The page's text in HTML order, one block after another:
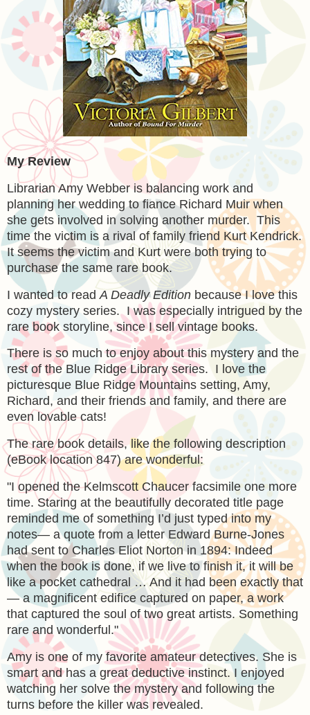
My Review
Librarian Amy Webber is balancing work and
planning her wedding to fiance Richard Muir when
she gets involved in solving another murder. This
time the victim is a rival of family friend Kurt Kendrick.
It seems the victim and Kurt were both trying to
purchase the same rare book.
I wanted to read A Deadly Edition because I love this
cozy mystery series. I was especially intrigued by the
rare book storyline, since I sell vintage books.
There is so much to enjoy about this mystery and the
rest of the Blue Ridge Library series. I love the
picturesque Blue Ridge Mountains setting, Amy,
Richard, and their friends and family, and there are
even lovable cats!
The rare book details, like the following description
(eBook location 847) are wonderful:
"I opened the Kelmscott Chaucer facsimile one more
time. Staring at the beautifully decorated title page
reminded me of something I’d just typed into my
notes— a quote from a letter Edward Burne-Jones
had sent to Charles Eliot Norton in 1894: Indeed
when the book is done, if we live to finish it, it will be
like a pocket cathedral … And it had been exactly that
— a magnificent edifice captured on paper, a work
that captured the soul of two great artists. Something
rare and wonderful."
Amy is one of my favorite amateur detectives. She is
smart and has a great deductive instinct. I enjoyed
watching her solve the mystery and following the
turns before the killer was revealed.